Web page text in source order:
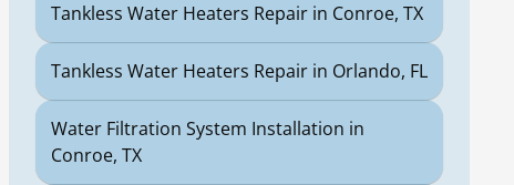
Tankless Water Heaters Repair in Conroe, TX
Tankless Water Heaters Repair in Orlando, FL
Water Filtration System Installation in
Conroe, TX